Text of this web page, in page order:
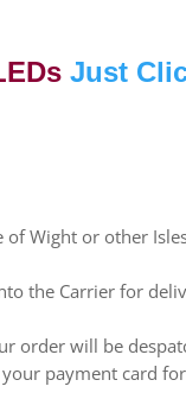
Just
Wight or other
the Carrier for
order will be
payment card